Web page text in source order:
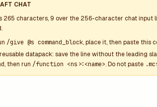
CHAT
265 characters, 9 over the 256-character chat input
/give @s command_block, place it, then paste this
datapack: save the line without the leading
, then run /function <ns>:<name>. Do not paste